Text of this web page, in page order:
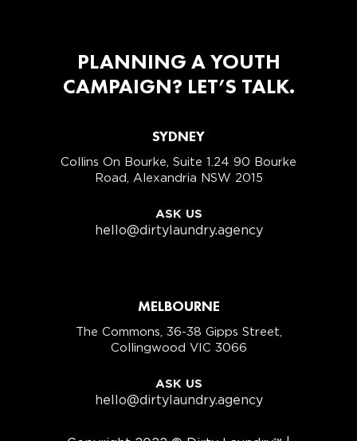
PLANNING A YOUTH
CAMPAIGN? LET’S TALK.
SYDNEY
Collins On Bourke, Suite 1.24 90 Bourke
Road, Alexandria NSW 2015
ASK US
hello@dirtylaundry.agency
MELBOURNE
The Commons, 36-38 Gipps Street,
Collingwood VIC 3066
ASK US
hello@dirtylaundry.agency